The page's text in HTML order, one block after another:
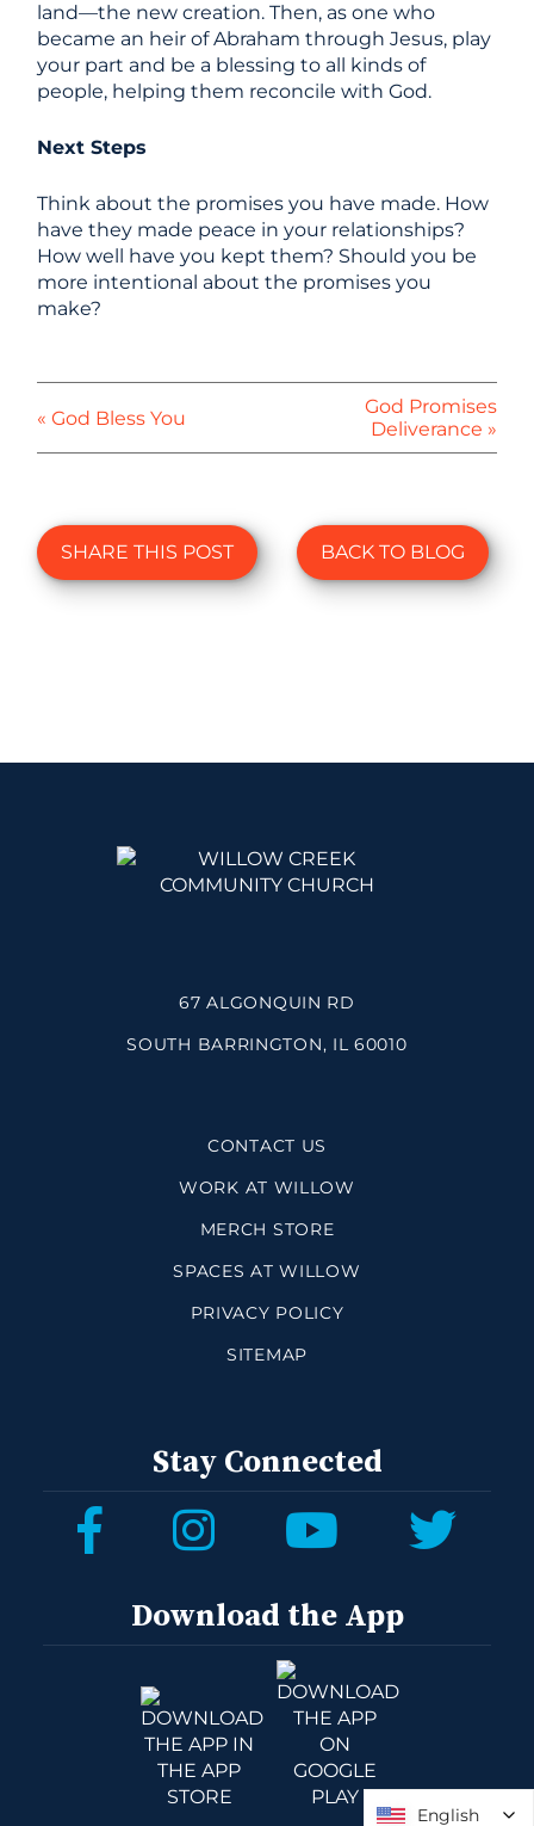
land—the new creation. Then, as one who
became an heir of Abraham through Jesus, play
your part and be a blessing to all kinds of
people, helping them reconcile with God.
Next Steps
Think about the promises you have made. How
have they made peace in your relationships?
How well have you kept them? Should you be
more intentional about the promises you
make?
« God Bless You
God Promises
Deliverance »
SHARE THIS POST BACK TO BLOG
67 ALGONQUIN RD
SOUTH BARRINGTON, IL 60010
CONTACT US
WORK AT WILLOW
MERCH STORE
SPACES AT WILLOW
PRIVACY POLICY
SITEMAP
Stay Connected
Download the App
English
English